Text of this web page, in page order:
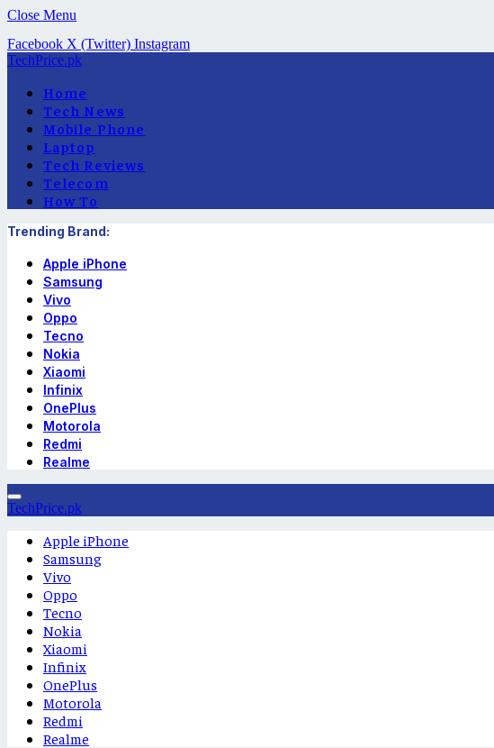
Close Menu
Facebook X (Twitter) Instagram
TechPrice.pk
Home
Tech News
Mobile Phone
Laptop
Tech Reviews
Telecom
How To
Trending Brand:
Apple iPhone
Samsung
Vivo
Oppo
Tecno
Nokia
Xiaomi
Infinix
OnePlus
Motorola
Redmi
Realme
TechPrice.pk
Apple iPhone
Samsung
Vivo
Oppo
Tecno
Nokia
Xiaomi
Infinix
OnePlus
Motorola
Redmi
Realme